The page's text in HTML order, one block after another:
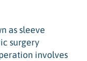
as sleeve
surgery
involves